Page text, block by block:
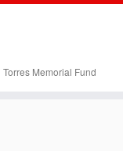
Torres Memorial Fund